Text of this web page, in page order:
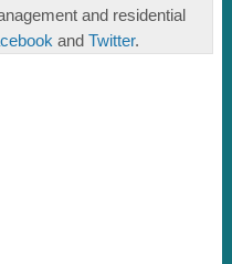
and residential
andTwitter.